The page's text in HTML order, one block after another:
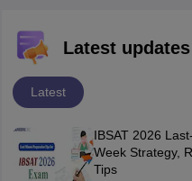
Latest updates
Latest
IBSAT 2026
Week Strategy,
Tips